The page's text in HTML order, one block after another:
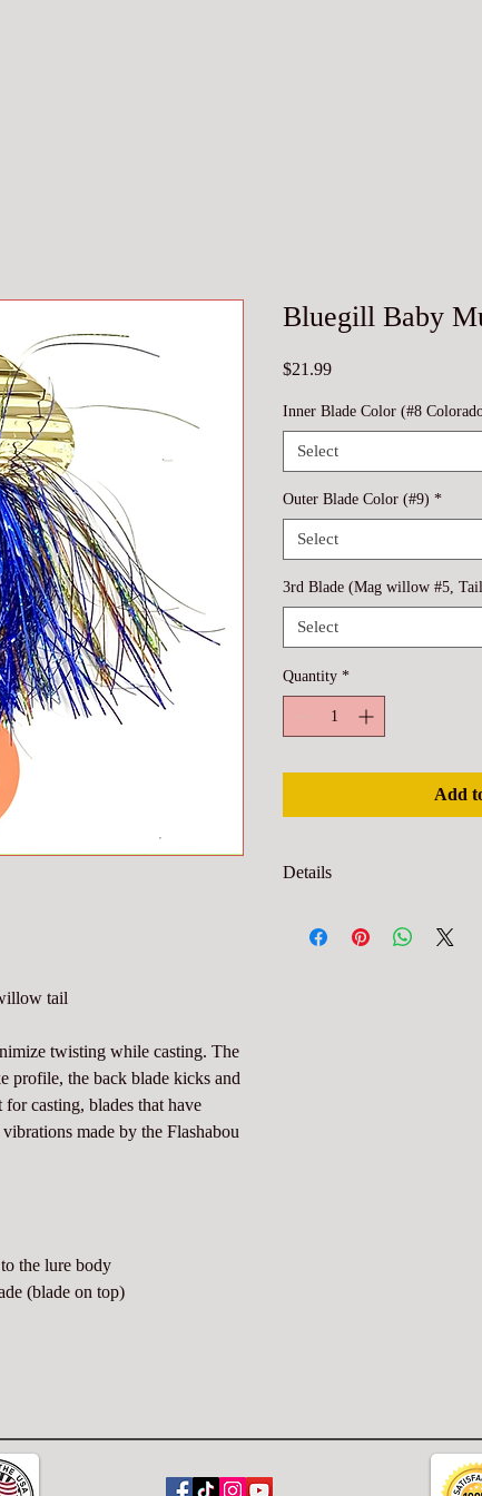
tail
twisting while casting. The
profile, the back blade kicks and
casting, blades that have
made by the Flashabou
the lure body
(blade on top)
Bluegill Baby
$21.99Price
Inner Blade Color (#8
Select
Outer Blade Color (#9) *
Select
3rd Blade (Mag willow #5,
Select
Quantity *
Add
Details
to leader